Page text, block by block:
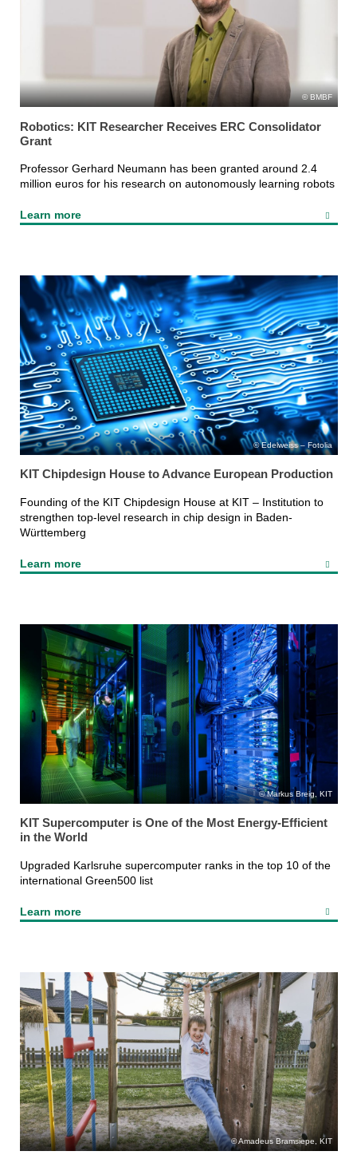
BMBF
Robotics: KIT Researcher Receives ERC Consolidator
Grant
Professor Gerhard Neumann has been granted around 2.4
million euros for his research on autonomously learning robots
Learn more
Edelweiss – Fotolia
KIT Chipdesign House to Advance European Production
Founding of the KIT Chipdesign House at KIT – Institution to
strengthen top-level research in chip design in Baden-
Württemberg
Learn more
Markus Breig, KIT
KIT Supercomputer is One of the Most Energy-Efficient
in the World
Upgraded Karlsruhe supercomputer ranks in the top 10 of the
international Green500 list
Learn more
Amadeus Bramsiepe, KIT